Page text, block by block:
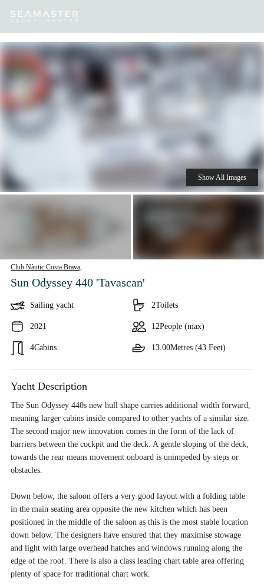
Destinations Inspiration
Club Nàutic Costa Brava,
Sun Odyssey 440 'Tavascan'
Sailing yacht
2021
4Cabins
2Toilets
12People (max)
13.00Metres (43 Feet)
Show All Images
Yacht Description
The Sun Odyssey 440s new hull shape carries additional width forward,
meaning larger cabins inside compared to other yachts of a similar size.
The second major new innovation comes in the form of the lack of
barriers between the cockpit and the deck. A gentle sloping of the deck,
towards the rear means movement onboard is unimpeded by steps or
obstacles.
Down below, the saloon offers a very good layout with a folding table
in the main seating area opposite the new kitchen which has been
positioned in the middle of the saloon as this is the most stable location
down below. The designers have ensured that they maximise stowage
and light with large overhead hatches and windows running along the
edge of the roof. There is also a class leading chart table area offering
plenty of space for traditional chart work.